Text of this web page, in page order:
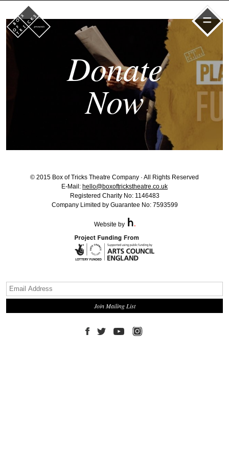
=
Donate
Now
© 2015 Box of Tricks Theatre Company · All Rights Reserved
E-Mail: hello@boxoftrickstheatre.co.uk
Registered Charity No: 1146483
Company Limited by Guarantee No: 7593599
Website by